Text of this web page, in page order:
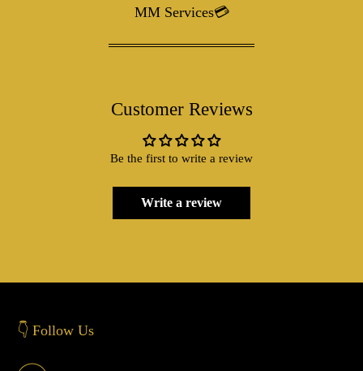
MM Services💳
Customer Reviews
Be the first to write a review
Write a review
👇 Follow Us